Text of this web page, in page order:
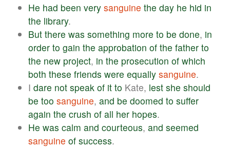
He had been very sanguine the day he hid in
the library.
But there was something more to be done, in
order to gain the approbation of the father to
the new project, in the prosecution of which
both these friends were equally sanguine.
I dare not speak of it to Kate, lest she should
be too sanguine, and be doomed to suffer
again the crush of all her hopes.
He was calm and courteous, and seemed
sanguine of success.